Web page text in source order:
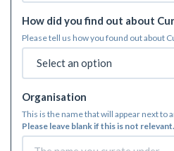
How did you find out about
Please tell us how you found out about
Organisation
This is the name that will appear next to
Please leave blank if this is not relevant.